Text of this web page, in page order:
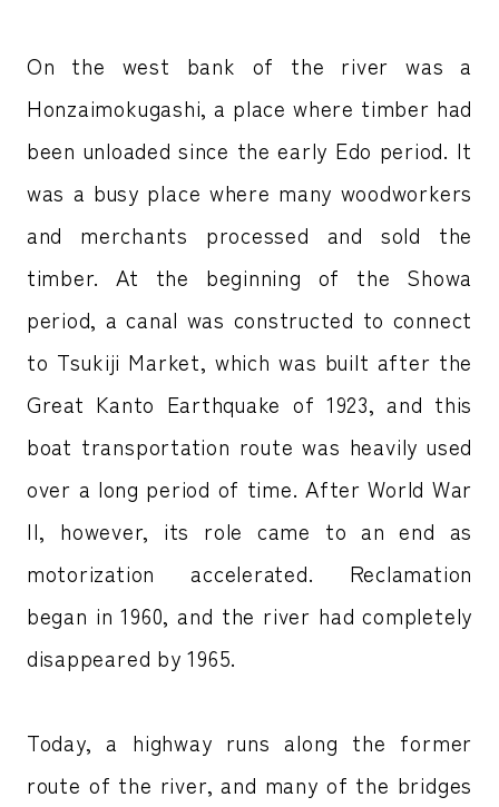
On the west bank of the river was a
Honzaimokugashi, a place where timber had
been unloaded since the early Edo period. It
was a busy place where many woodworkers
and merchants processed and sold the
timber. At the beginning of the Showa
period, a canal was constructed to connect
to Tsukiji Market, which was built after the
Great Kanto Earthquake of 1923, and this
boat transportation route was heavily used
over a long period of time. After World War
II, however, its role came to an end as
motorization accelerated. Reclamation
began in 1960, and the river had completely
disappeared by 1965.
Today, a highway runs along the former
route of the river, and many of the bridges